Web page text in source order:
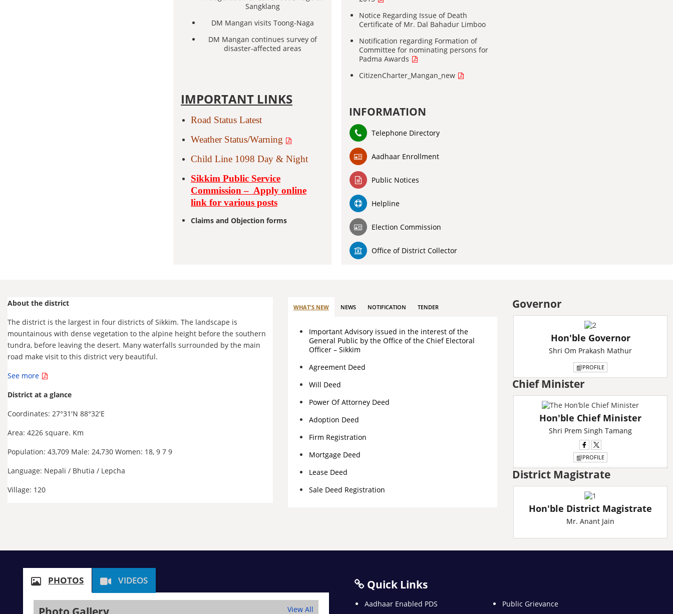
Sangklang
DM Mangan visits Toong-Naga
DM Mangan continues survey of
disaster-affected areas
IMPORTANT LINKS
Road Status Latest
Weather Status/Warning
Child Line 1098 Day & Night
Sikkim Public Service
Commission – Apply online
link for various posts
Claims and Objection forms
Notice Regarding Issue of Death
Certificate of Mr. Dal Bahadur Limboo
Notification regarding Formation of
Committee for nominating persons for
Padma Awards
CitizenCharter_Mangan_new
INFORMATION
Telephone Directory
Aadhaar Enrollment
Public Notices
Helpline
Election Commission
Office of District Collector
About the district
The district is the largest in four districts of Sikkim. The landscape is
mountainous with dense vegetation to the alpine height before the southern
tundra, before leaving the desert. Many waterfalls surrounded by the main
road make visit to this district very beautiful.
See more
District at a glance
Coordinates: 27°31′N 88°32′E
Area: 4226 square. Km
Population: 43,709 Male: 24,730 Women: 18, 9 7 9
Language: Nepali / Bhutia / Lepcha
Village: 120
WHAT'S NEW NEWS NOTIFICATION TENDER
Important Advisory issued in the interest of the
General Public by the Office of the Chief Electoral
Officer – Sikkim
Agreement Deed
Will Deed
Power Of Attorney Deed
Adoption Deed
Firm Registration
Mortgage Deed
Lease Deed
Sale Deed Registration
Governor
Hon'ble Governor
Shri Om Prakash Mathur
PROFILE
Chief Minister
Hon'ble Chief Minister
Shri Prem Singh Tamang
PROFILE
District Magistrate
Hon'ble District Magistrate
Mr. Anant Jain
PHOTOS VIDEOS
View All
Quick Links
Aadhaar Enabled PDS Public Grievance